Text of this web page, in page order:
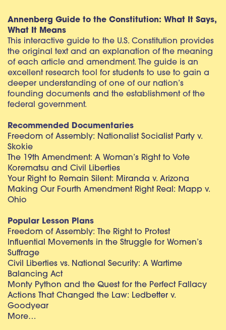
Annenberg Guide to the Constitution: What It Says,
What It Means
This interactive guide to the U.S. Constitution provides
the original text and an explanation of the meaning
of each article and amendment. The guide is an
excellent research tool for students to use to gain a
deeper understanding of one of our nation’s
founding documents and the establishment of the
federal government.
Recommended Documentaries
Freedom of Assembly: Nationalist Socialist Party v.
Skokie
The 19th Amendment: A Woman’s Right to Vote
Korematsu and Civil Liberties
Your Right to Remain Silent: Miranda v. Arizona
Making Our Fourth Amendment Right Real: Mapp v.
Ohio
Popular Lesson Plans
Freedom of Assembly: The Right to Protest
Influential Movements in the Struggle for Women’s
Suffrage
Civil Liberties vs. National Security: A Wartime
Balancing Act
Monty Python and the Quest for the Perfect Fallacy
Actions That Changed the Law: Ledbetter v.
Goodyear
More…